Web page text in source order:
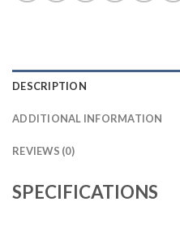
DESCRIPTION
ADDITIONAL INFORMATION
REVIEWS (0)
SPECIFICATIONS